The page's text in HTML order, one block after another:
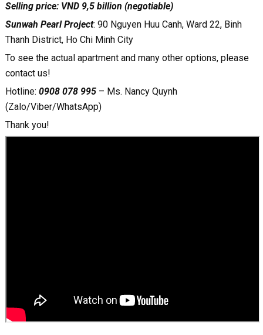
Selling price: VND 9,5 billion (negotiable)
Sunwah Pearl Project: 90 Nguyen Huu Canh, Ward 22, Binh
Thanh District, Ho Chi Minh City
To see the actual apartment and many other options, please
contact us!
Hotline: 0908 078 995– Ms. Nancy Quynh
(Zalo/Viber/WhatsApp)
Thank you!